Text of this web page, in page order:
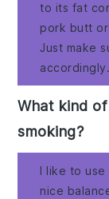
to its fat
pork butt
Just make
accordingly.
What kind
smoking?
I like to
nice